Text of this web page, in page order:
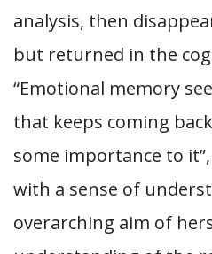
analysis, then
but returned in the
“Emotional memory
that keeps coming
some importance to
with a sense of
overarching aim of